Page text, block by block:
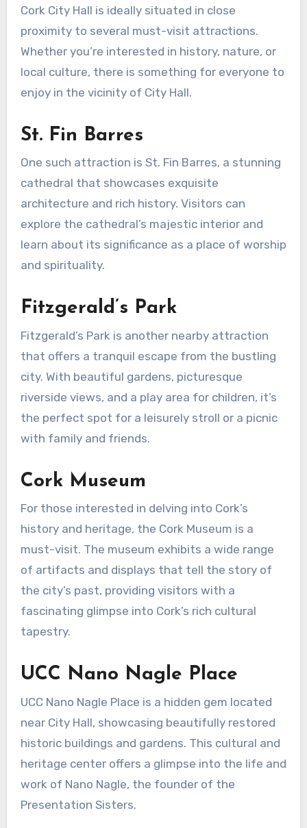
Cork City Hall is ideally situated in close
proximity to several must-visit attractions.
Whether you’re interested in history, nature, or
local culture, there is something for everyone to
enjoy in the vicinity of City Hall.
St. Fin Barres
One such attraction is St. Fin Barres, a stunning
cathedral that showcases exquisite
architecture and rich history. Visitors can
explore the cathedral’s majestic interior and
learn about its significance as a place of worship
and spirituality.
Fitzgerald’s Park
Fitzgerald’s Park is another nearby attraction
that offers a tranquil escape from the bustling
city. With beautiful gardens, picturesque
riverside views, and a play area for children, it’s
the perfect spot for a leisurely stroll or a picnic
with family and friends.
Cork Museum
For those interested in delving into Cork’s
history and heritage, the Cork Museum is a
must-visit. The museum exhibits a wide range
of artifacts and displays that tell the story of
the city’s past, providing visitors with a
fascinating glimpse into Cork’s rich cultural
tapestry.
UCC Nano Nagle Place
UCC Nano Nagle Place is a hidden gem located
near City Hall, showcasing beautifully restored
historic buildings and gardens. This cultural and
heritage center offers a glimpse into the life and
work of Nano Nagle, the founder of the
Presentation Sisters.